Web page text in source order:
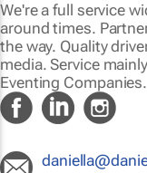
We're a full service
around times.
the way. Quality
media. Service
Eventing Companies.